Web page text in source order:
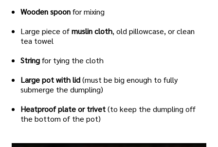
Wooden spoonfor mixing
Large piece ofmuslin cloth, old pillowcase, or clean
tea towel
Stringfor tying the cloth
Large pot with lid(must be big enough to fully
submerge the dumpling)
Heatproof plate or trivet(to keep the dumpling off
the bottom of the pot)